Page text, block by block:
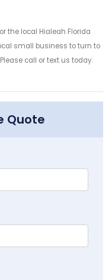
the local Hialeah Florida
small business to turn to
call or text us today.
Quote